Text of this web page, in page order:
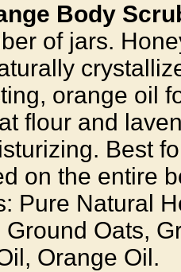
Body
of jars.
orange oil
flour and
Best
on the entire
Pure Natural
Oats,
Orange Oil.